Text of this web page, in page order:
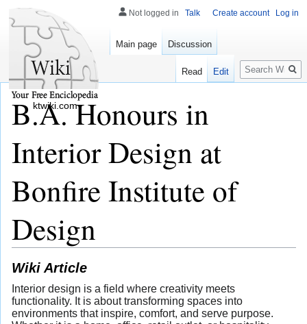
B.A. Honours in
Interior Design at
Bonfire Institute of
Design
Wiki Article
Interior design is a field where creativity meets
functionality. It is about transforming spaces into
environments that inspire, comfort, and serve purpose.
Not logged in Talk Create account Log in
Main page Discussion
Read Edit
Search
ktwiki.com